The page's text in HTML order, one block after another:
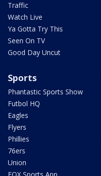
Traffic
Watch Live
Ya Gotta Try This
Seen On TV
Good Day Uncut
Sports
Phantastic Sports Show
Futbol HQ
Eagles
Flyers
Phillies
76ers
Union